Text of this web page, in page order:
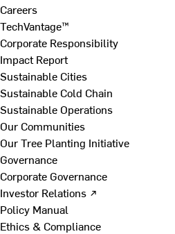
Careers
TechVantage™
Corporate Responsibility
Impact Report
Sustainable Cities
Sustainable Cold Chain
Sustainable Operations
Our Communities
Our Tree Planting Initiative
Governance
Corporate Governance
Investor Relations ↗
Policy Manual
Ethics & Compliance